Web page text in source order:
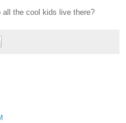
all the cool kids live there?